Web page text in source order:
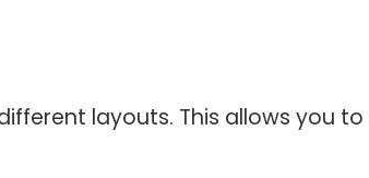
layouts. This allows you to